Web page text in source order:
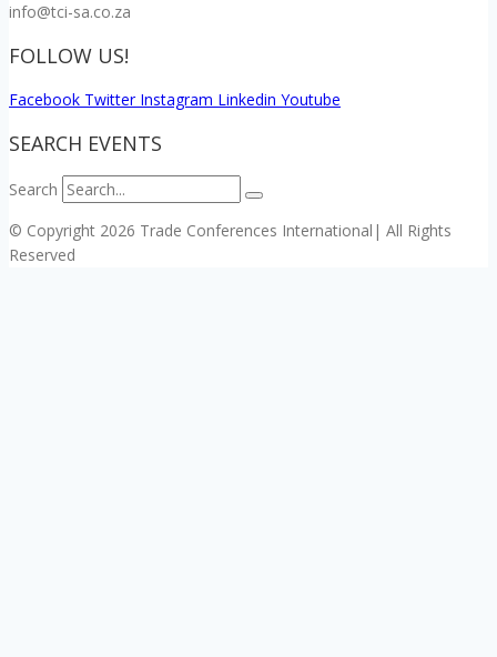
info@tci-sa.co.za
FOLLOW US!
Facebook Twitter Instagram Linkedin Youtube
SEARCH EVENTS
Search
© Copyright 2026 Trade Conferences International| All Rights
Reserved